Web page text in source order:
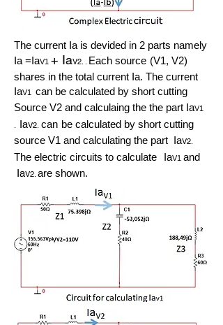
The current Ia is devided in 2 parts namely
Ia =IaV1 + IaV2. . Each source (V1, V2)
shares in the total current Ia. The current
IaV1 can be calculated by short cutting
Source V2 and calculaing the the part IaV1
IaV2. can be calculated by short cutting
source V1 and calculating the part IaV2.
The electric circuits to calculate IaV1 and
IaV2.are shown.